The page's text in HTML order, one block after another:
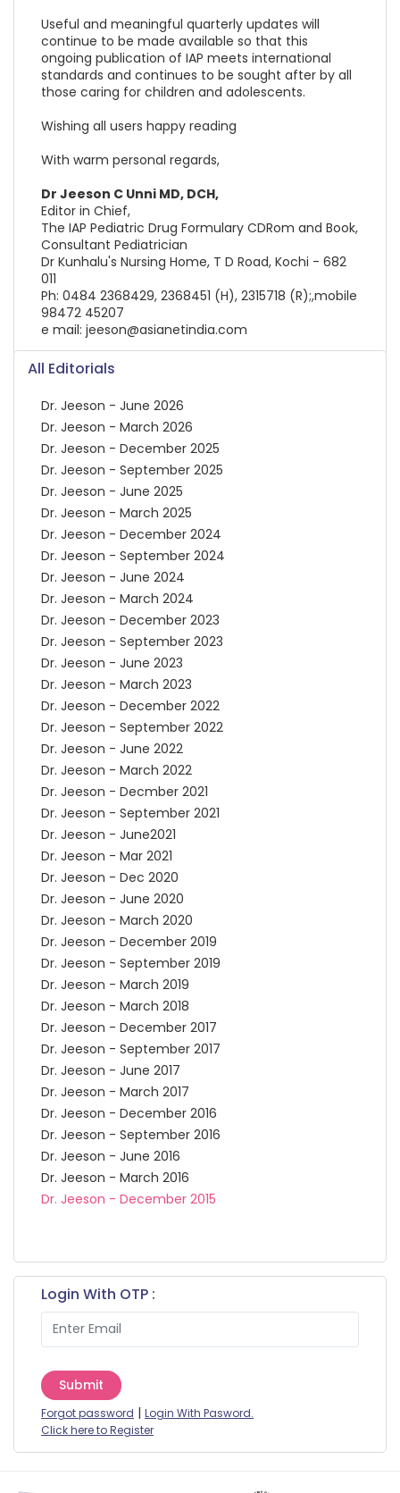
Useful and meaningful quarterly updates will
continue to be made available so that this
ongoing publication of IAP meets international
standards and continues to be sought after by all
those caring for children and adolescents.
Wishing all users happy reading
With warm personal regards,
Dr Jeeson C Unni MD, DCH,
Editor in Chief,
The IAP Pediatric Drug Formulary CDRom and Book,
Consultant Pediatrician
Dr Kunhalu's Nursing Home, T D Road, Kochi - 682
011
Ph: 0484 2368429, 2368451 (H), 2315718 (R);,mobile
98472 45207
e mail: jeeson@asianetindia.com
All Editorials
Dr. Jeeson - June 2026
Dr. Jeeson - March 2026
Dr. Jeeson - December 2025
Dr. Jeeson - September 2025
Dr. Jeeson - June 2025
Dr. Jeeson - March 2025
Dr. Jeeson - December 2024
Dr. Jeeson - September 2024
Dr. Jeeson - June 2024
Dr. Jeeson - March 2024
Dr. Jeeson - December 2023
Dr. Jeeson - September 2023
Dr. Jeeson - June 2023
Dr. Jeeson - March 2023
Dr. Jeeson - December 2022
Dr. Jeeson - September 2022
Dr. Jeeson - June 2022
Dr. Jeeson - March 2022
Dr. Jeeson - Decmber 2021
Dr. Jeeson - September 2021
Dr. Jeeson - June2021
Dr. Jeeson - Mar 2021
Dr. Jeeson - Dec 2020
Dr. Jeeson - June 2020
Dr. Jeeson - March 2020
Dr. Jeeson - December 2019
Dr. Jeeson - September 2019
Dr. Jeeson - March 2019
Dr. Jeeson - March 2018
Dr. Jeeson - December 2017
Dr. Jeeson - September 2017
Dr. Jeeson - June 2017
Dr. Jeeson - March 2017
Dr. Jeeson - December 2016
Dr. Jeeson - September 2016
Dr. Jeeson - June 2016
Dr. Jeeson - March 2016
Dr. Jeeson - December 2015
Login With OTP :
Submit
Forgot password | Login With Pasword.
Click here to Register